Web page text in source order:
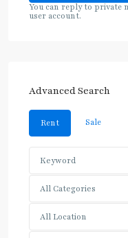
You can reply to private
user account.
Advanced Search
Rent Sale
All Categories
All Location